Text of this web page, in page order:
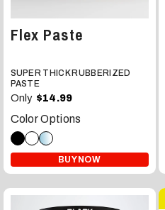
Flex Paste
SUPER THICK RUBBERIZED
PASTE
Only $14.99
Color Options
BUY NOW